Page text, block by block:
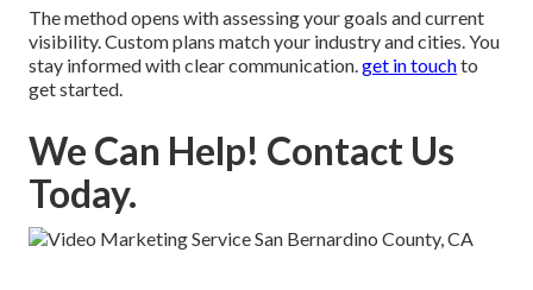
The method opens with assessing your goals and current
visibility. Custom plans match your industry and cities. You
stay informed with clear communication.get in touchto
get started.
We Can Help! Contact Us
Today.